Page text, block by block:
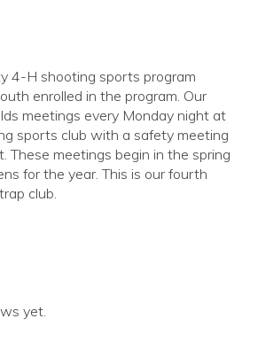
4-H shooting sports program
enrolled in the program. Our
meetings every Monday night at
sports club with a safety meeting
These meetings begin in the spring
for the year. This is our fourth
club.
yet.